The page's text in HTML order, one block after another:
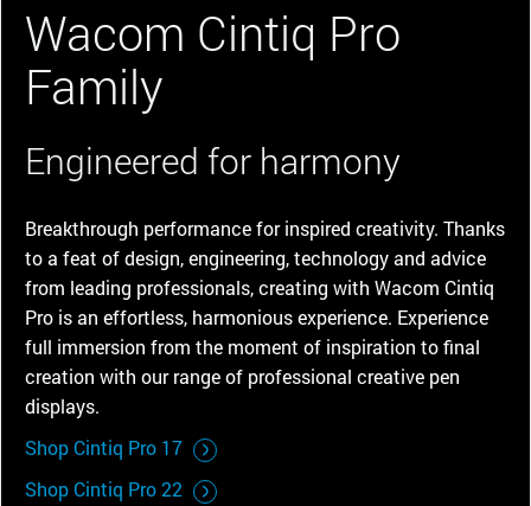
Wacom Cintiq Pro
Family
Engineered for harmony
Breakthrough performance for inspired creativity. Thanks
to a feat of design, engineering, technology and advice
from leading professionals, creating with Wacom Cintiq
Pro is an effortless, harmonious experience. Experience
full immersion from the moment of inspiration to final
creation with our range of professional creative pen
displays.
Shop Cintiq Pro 17
Shop Cintiq Pro 22